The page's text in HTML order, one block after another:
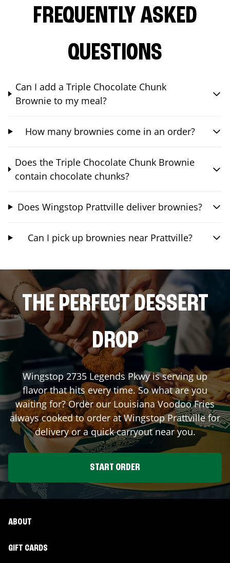
FREQUENTLY ASKED
QUESTIONS
Can I add a Triple Chocolate Chunk
Brownie to my meal?
How many brownies come in an order?
Does the Triple Chocolate Chunk Brownie
contain chocolate chunks?
Does Wingstop Prattville deliver brownies?
Can I pick up brownies near Prattville?
THE PERFECT DESSERT
DROP
Wingstop2735 Legends Pkwyis serving up
flavor that hits every time. So what are you
waiting for? Order our Louisiana Voodoo Fries
always cooked to order at WingstopPrattvillefor
delivery or a quick carryout near you.
START ORDER
ABOUT
GIFT CARDS